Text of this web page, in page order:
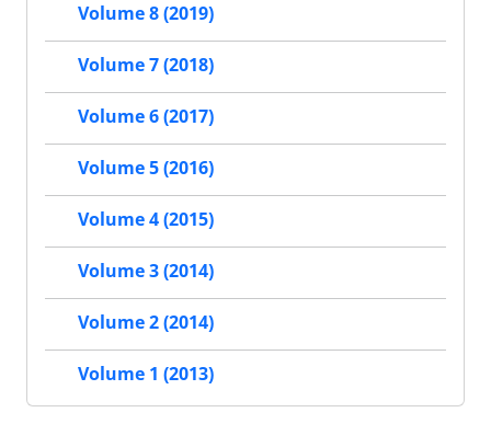
Volume 8 (2019)
Volume 7 (2018)
Volume 6 (2017)
Volume 5 (2016)
Volume 4 (2015)
Volume 3 (2014)
Volume 2 (2014)
Volume 1 (2013)